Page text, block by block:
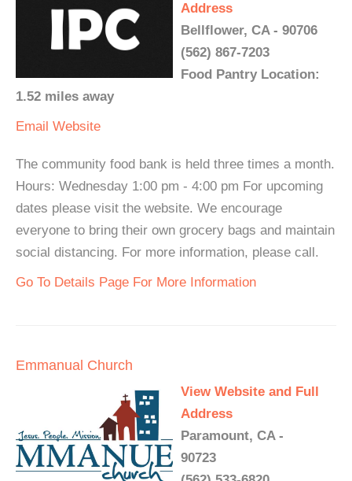
Address
Bellflower, CA - 90706
(562) 867-7203
Food Pantry Location:
1.52 miles away
Email Website
The community food bank is held three times a month.
Hours: Wednesday 1:00 pm - 4:00 pm For upcoming
dates please visit the website. We encourage
everyone to bring their own grocery bags and maintain
social distancing. For more information, please call.
Go To Details Page For More Information
Emmanual Church
View Website and Full
Address
Paramount, CA -
90723